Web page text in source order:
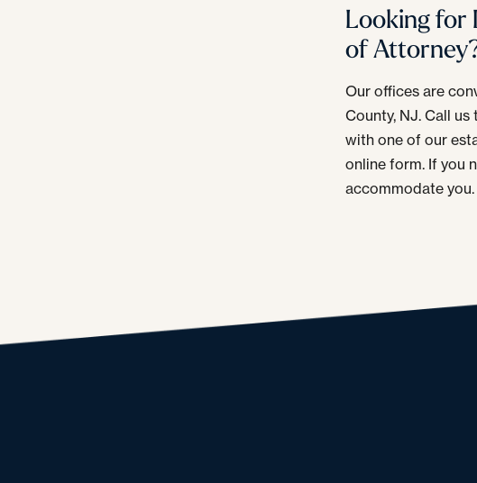
Looking for
of
Our offices are
County, NJ. Call
with one of our
online form. If you
accommodate you.